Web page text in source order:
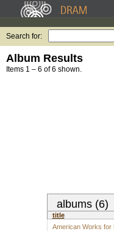
Search for:
Album Results
Items 1 – 6 of 6 shown.
albums (6)
title
American Works for